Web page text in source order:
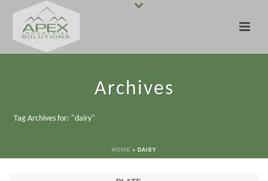
Archives
Tag Archives for: "dairy"
HOME » DAIRY